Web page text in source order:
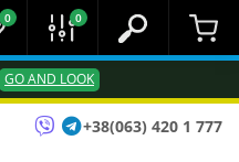
GO AND LOOK
0 0
+38(063) 420 1 777